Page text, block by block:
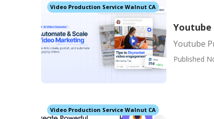
Video Production Service Walnut CA
Youtube
Published
Video Production Service Walnut CA